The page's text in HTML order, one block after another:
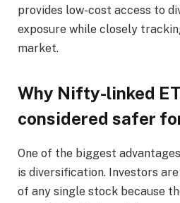
provides low-cost access to
exposure while closely
market.
Why Nifty-linked
considered safer
One of the biggest
is diversification. Investors
of any single stock because